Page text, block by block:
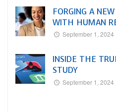
FORGING A
WITH HUMAN
September 1, 2024
INSIDE THE
STUDY
September 1, 2024